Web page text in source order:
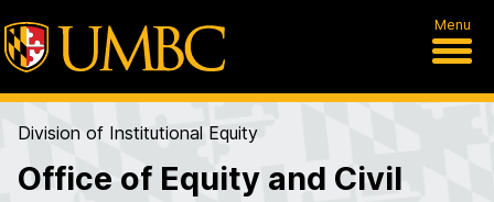
Menu
Division of Institutional Equity
Office of Equity and Civil